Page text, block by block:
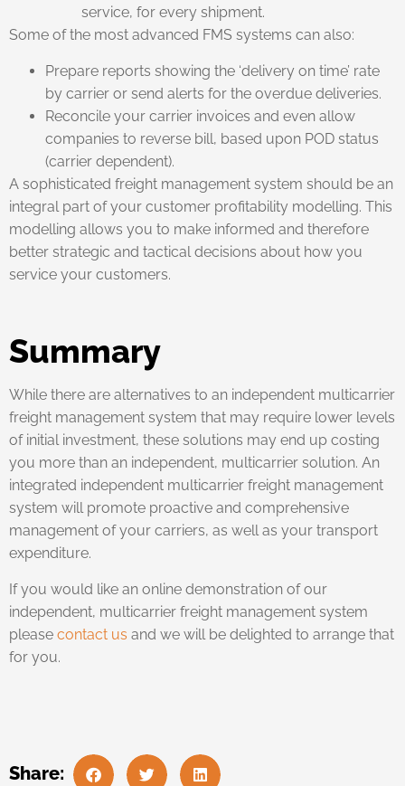
service, for every shipment.
Some of the most advanced FMS systems can also:
Prepare reports showing the ‘delivery on time’ rate
by carrier or send alerts for the overdue deliveries.
Reconcile your carrier invoices and even allow
companies to reverse bill, based upon POD status
(carrier dependent).
A sophisticated freight management system should be an
integral part of your customer profitability modelling. This
modelling allows you to make informed and therefore
better strategic and tactical decisions about how you
service your customers.
Summary
While there are alternatives to an independent multicarrier
freight management system that may require lower levels
of initial investment, these solutions may end up costing
you more than an independent, multicarrier solution. An
integrated independent multicarrier freight management
system will promote proactive and comprehensive
management of your carriers, as well as your transport
expenditure.
If you would like an online demonstration of our
independent, multicarrier freight management system
please contact us and we will be delighted to arrange that
for you.
Share: